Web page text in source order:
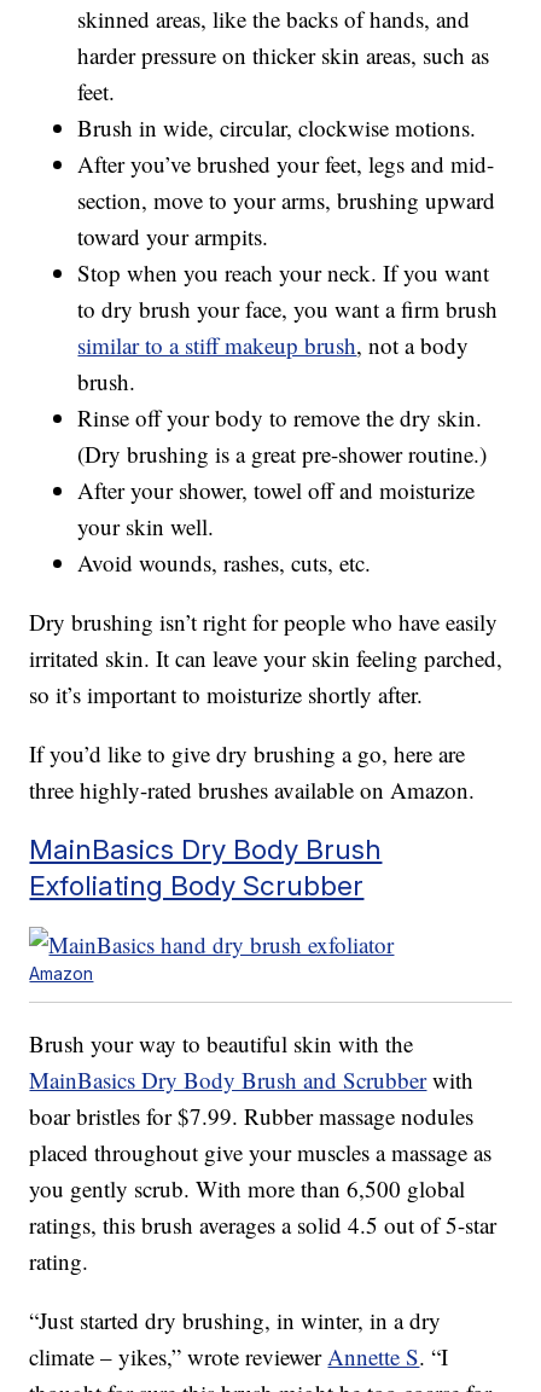
skinned areas, like the backs of hands, and
harder pressure on thicker skin areas, such as
feet.
Brush in wide, circular, clockwise motions.
After you’ve brushed your feet, legs and mid-
section, move to your arms, brushing upward
toward your armpits.
Stop when you reach your neck. If you want
to dry brush your face, you want a firm brush
similar to a stiff makeup brush, not a body
brush.
Rinse off your body to remove the dry skin.
(Dry brushing is a great pre-shower routine.)
After your shower, towel off and moisturize
your skin well.
Avoid wounds, rashes, cuts, etc.
Dry brushing isn’t right for people who have easily
irritated skin. It can leave your skin feeling parched,
so it’s important to moisturize shortly after.
If you’d like to give dry brushing a go, here are
three highly-rated brushes available on Amazon.
MainBasics Dry Body Brush
Exfoliating Body Scrubber
Amazon
Brush your way to beautiful skin with the
MainBasics Dry Body Brush and Scrubberwith
boar bristles for $7.99. Rubber massage nodules
placed throughout give your muscles a massage as
you gently scrub. With more than 6,500 global
ratings, this brush averages a solid 4.5 out of 5-star
rating.
“Just started dry brushing, in winter, in a dry
climate – yikes,” wrote reviewerAnnette S. “I